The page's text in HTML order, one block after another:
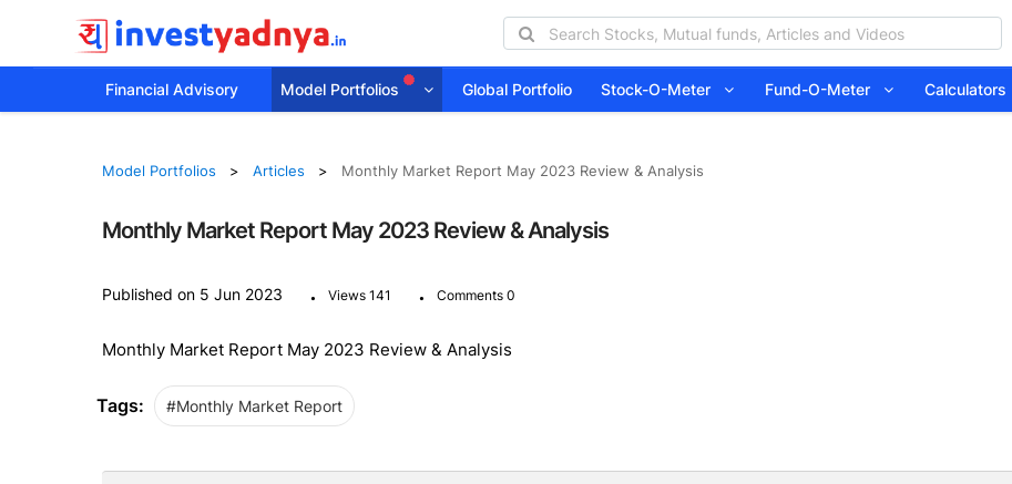
Financial Advisory Model Portfolios Global Portfolio Stock-O-Meter Fund-O-Meter Calculators
Model Portfolios Articles Monthly Market Report May 2023 Review & Analysis
Monthly Market Report May 2023 Review & Analysis
Published on 5 Jun 2023 . Views 141 . Comments 0
Monthly Market Report May 2023 Review & Analysis
Tags: #Monthly Market Report